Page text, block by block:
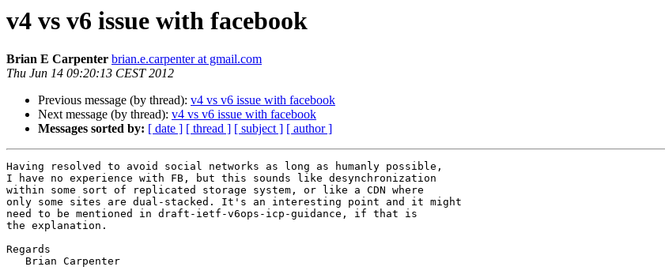
v4 vs v6 issue with facebook
Brian E Carpenter brian.e.carpenter at gmail.com
Thu Jun 14 09:20:13 CEST 2012
Previous message (by thread): v4 vs v6 issue with facebook
Next message (by thread): v4 vs v6 issue with facebook
Messages sorted by: [ date ] [ thread ] [ subject ] [ author ]
Having resolved to avoid social networks as long as humanly possible,
I have no experience with FB, but this sounds like desynchronization
within some sort of replicated storage system, or like a CDN where
only some sites are dual-stacked. It's an interesting point and it might
need to be mentioned in draft-ietf-v6ops-icp-guidance, if that is
the explanation.
Regards